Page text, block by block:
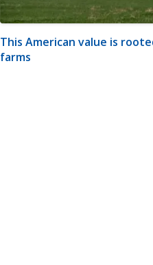
This American value is
farms